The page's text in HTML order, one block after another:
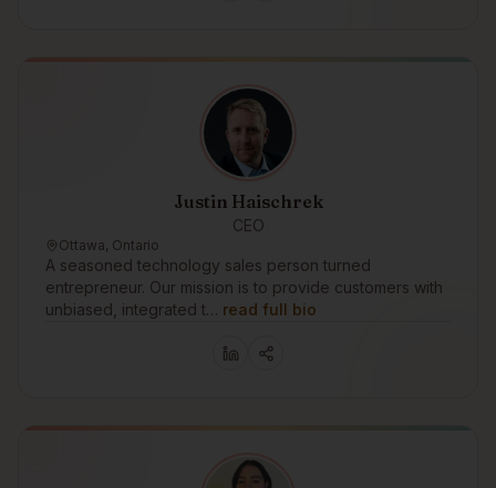
Justin Haischrek
CEO
Ottawa, Ontario
A seasoned technology sales person turned
entrepreneur. Our mission is to provide customers with
unbiased, integrated t… read full bio